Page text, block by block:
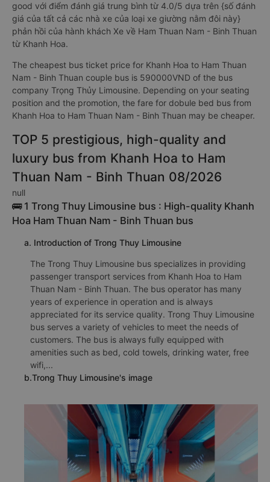
good với điểm đánh giá trung bình từ 4.0/5 dựa trên {số đánh
giá của tất cả các nhà xe của loại xe giường nằm đôi này}
phản hồi của hành khách Xe về Ham Thuan Nam - Binh Thuan
từ Khanh Hoa.
The cheapest bus ticket price for Khanh Hoa to Ham Thuan
Nam - Binh Thuan couple bus is 590000VND of the bus
company Trọng Thủy Limousine. Depending on your seating
position and the promotion, the fare for dobule bed bus from
Khanh Hoa to Ham Thuan Nam - Binh Thuan may be cheaper.
TOP 5 prestigious, high-quality and
luxury bus from Khanh Hoa to Ham
Thuan Nam - Binh Thuan 08/2026
null
🚌 1 Trong Thuy Limousine bus : High-quality Khanh
Hoa Ham Thuan Nam - Binh Thuan bus
a. Introduction of Trong Thuy Limousine
The Trong Thuy Limousine bus specializes in providing
passenger transport services from Khanh Hoa to Ham
Thuan Nam - Binh Thuan. The bus operator has many
years of experience in operation and is always
appreciated for its service quality. Trong Thuy Limousine
bus serves a variety of vehicles to meet the needs of
customers. The bus is always fully equipped with
amenities such as bed, cold towels, drinking water, free
wifi,...
b.Trong Thuy Limousine's image